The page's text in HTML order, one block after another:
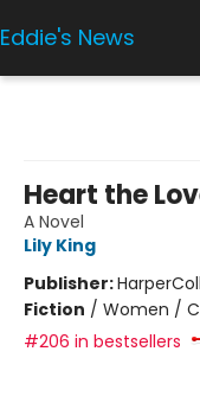
Eddie's News
Heart the
A Novel
Lily King
Publisher:
Fiction / Women /
#206 in bestsellers